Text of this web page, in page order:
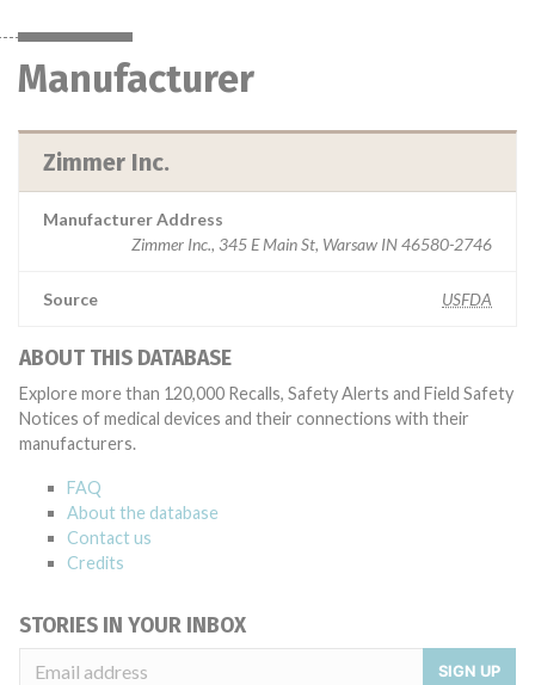
Manufacturer
Zimmer Inc.
Manufacturer Address
Zimmer Inc., 345 E Main St, Warsaw IN 46580-2746
Source USFDA
ABOUT THIS DATABASE
Explore more than 120,000 Recalls, Safety Alerts and Field Safety
Notices of medical devices and their connections with their
manufacturers.
FAQ
About the database
Contact us
Credits
STORIES IN YOUR INBOX
SIGN UP